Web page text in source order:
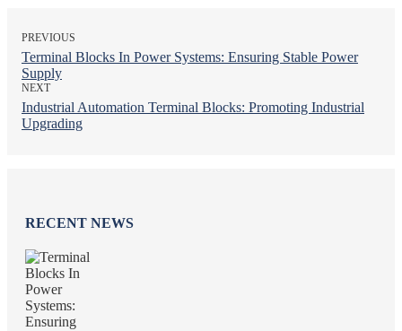
PREVIOUS
Terminal Blocks In Power Systems: Ensuring Stable Power
Supply
NEXT
Industrial Automation Terminal Blocks: Promoting Industrial
Upgrading
RECENT NEWS